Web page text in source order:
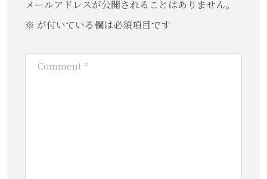
メールアドレスが公開されることはありません。
※ が付いている欄は必須項目です